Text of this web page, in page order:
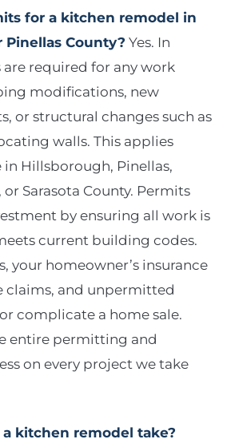
for a kitchen remodel in
County? Yes. In
required for any work
modifications, new
or structural changes such as
walls. This applies
Hillsborough, Pinellas,
or Sarasota County. Permits
by ensuring all work is
current building codes.
your homeowner’s insurance
claims, and unpermitted
complicate a home sale.
entire permitting and
on every project we take
kitchen remodel take?